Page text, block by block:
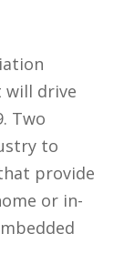
drive
Two
to
provide
or in-